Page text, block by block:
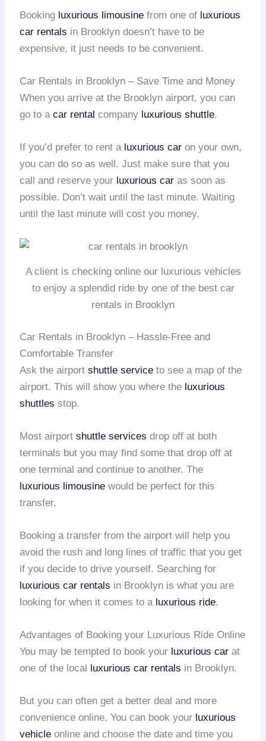
Booking luxurious limousine from one of luxurious
car rentals in Brooklyn doesn’t have to be
expensive, it just needs to be convenient.
Car Rentals in Brooklyn – Save Time and Money
When you arrive at the Brooklyn airport, you can
go to acar rental company luxurious shuttle.
If you’d prefer to rent a luxurious car on your own,
you can do so as well. Just make sure that you
call and reserve your luxurious car as soon as
possible. Don’t wait until the last minute. Waiting
until the last minute will cost you money.
A client is checking online our luxurious vehicles
to enjoy a splendid ride by one of the best car
rentals in Brooklyn
Car Rentals in Brooklyn – Hassle-Free and
Comfortable Transfer
Ask the airportshuttle service to see a map of the
airport. This will show you where the luxurious
shuttles stop.
Most airportshuttle services drop off at both
terminals but you may find some that drop off at
one terminal and continue to another. The
luxurious limousine would be perfect for this
transfer.
Booking a transfer from the airport will help you
avoid the rush and long lines of traffic that you get
if you decide to drive yourself. Searching for
luxurious car rentals in Brooklyn is what you are
looking for when it comes to a luxurious ride.
Advantages of Booking your Luxurious Ride Online
You may be tempted to book your luxurious car at
one of the local
luxurious car rentals in Brooklyn.
But you can often get a better deal and more
convenience online. You can book your luxurious
vehicle online and choose the date and time you